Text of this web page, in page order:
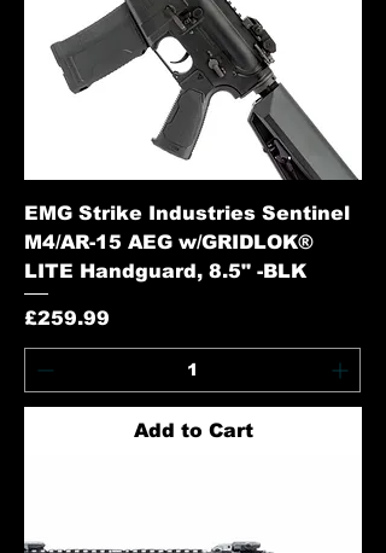
EMG Strike Industries Sentinel
M4/AR-15 AEG w/GRIDLOK®
LITE Handguard, 8.5" -BLK
Price
£259.99
Add to Cart